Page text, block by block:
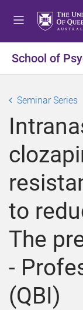
School of
Seminar Series
to
The
-
(QBI)